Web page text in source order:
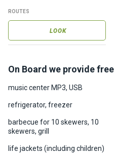
ROUTES
LOOK
On Board we provide
music center MP3, USB
refrigerator, freezer
barbecue for 10 skewers, 10
skewers, grill
life jackets (including children)
us
tion
progra
ms
certific